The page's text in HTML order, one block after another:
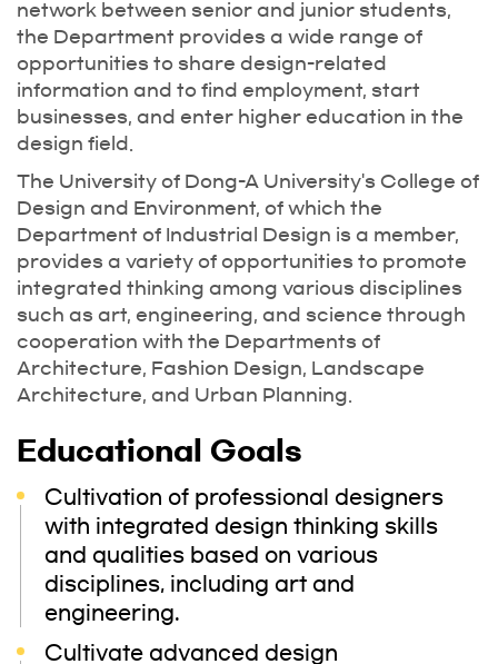
network between senior and junior students,
the Department provides a wide range of
opportunities to share design-related
information and to find employment, start
businesses, and enter higher education in the
design field.
The University of Dong-A University's College of
Design and Environment, of which the
Department of Industrial Design is a member,
provides a variety of opportunities to promote
integrated thinking among various disciplines
such as art, engineering, and science through
cooperation with the Departments of
Architecture, Fashion Design, Landscape
Architecture, and Urban Planning.
Educational Goals
Cultivation of professional designers
with integrated design thinking skills
and qualities based on various
disciplines, including art and
engineering.
Cultivate advanced design